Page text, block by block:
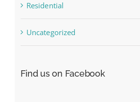
Residential
Uncategorized
Find us on Facebook